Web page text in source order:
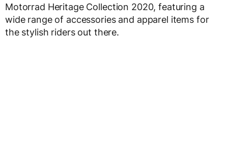
Motorrad Heritage Collection 2020, featuring a
wide range of accessories and apparel items for
the stylish riders out there.